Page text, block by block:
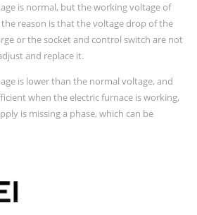
is normal, but the working voltage of
reason is that the voltage drop of the
or the socket and control switch are not
and replace it.
is lower than the normal voltage, and
when the electric furnace is working,
is missing a phase, which can be